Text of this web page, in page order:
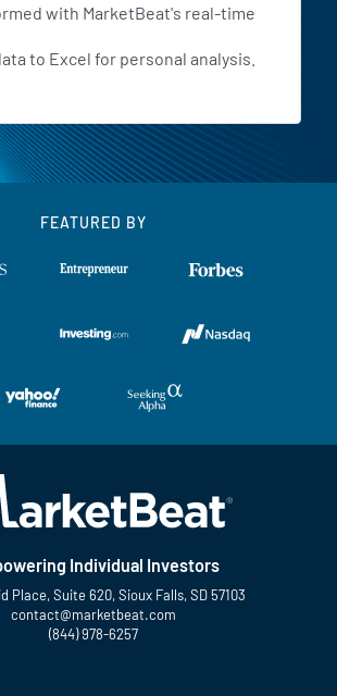
with MarketBeat's real-time
to Excel for personal analysis.
FEATURED BY
Individual Investors
Place, Suite 620, Sioux Falls, SD 57103
contact@marketbeat.com
(844) 978-6257